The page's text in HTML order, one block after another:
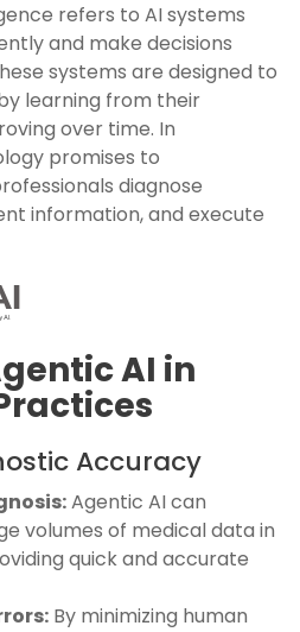
refers to AI systems
and make decisions
systems are designed to
learning from their
over time. In
promises to
diagnose
information, and execute
AI in
Accuracy
Agentic AI can
volumes of medical data in
quick and accurate
By minimizing human